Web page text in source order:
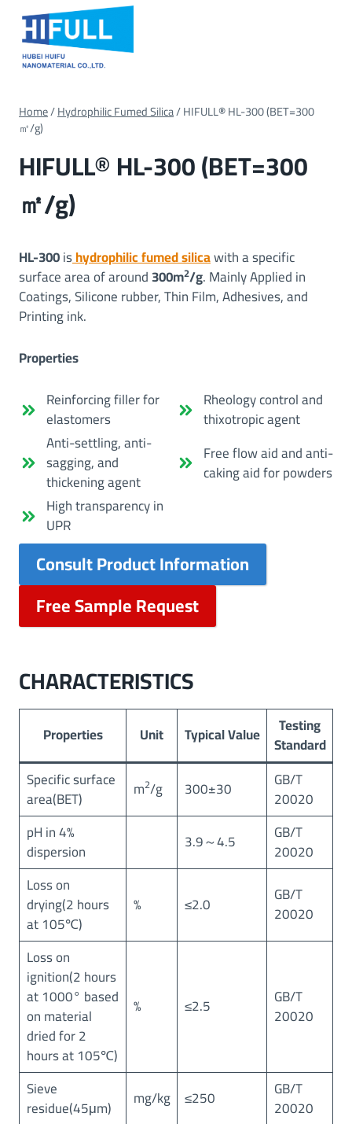
content
Home/Hydrophilic Fumed Silica/HIFULL®HL-300 (BET=300
㎡/g)
HIFULL®HL-300 (BET=300
㎡/g)
HL-300ishydrophilic fumed silicawith a specific
surface area of around300m2/g. Mainly Applied in
Coatings, Silicone rubber, Thin Film, Adhesives, and
Printing ink.
Properties
Reinforcing filler for
elastomers
Rheology control and
thixotropic agent
Anti-settling, anti-
sagging, and
thickening agent
Free flow aid and anti-
caking aid for powders
High transparency in
UPR
Consult Product Information
Free Sample Request
CHARACTERISTICS
Properties Unit Typical Value Testing
Standard
Specific surface
area(BET) m2/g 300±30 GB/T
20020
pH in 4%
dispersion 3.9～4.5 GB/T
20020
Loss on
drying(2 hours
at 105℃)
% ≤2.0 GB/T
20020
Loss on
ignition(2 hours
at 1000° based
on material
dried for 2
hours at 105℃)
% ≤2.5 GB/T
20020
Sieve
residue(45μm) mg/kg ≤250 GB/T
20020